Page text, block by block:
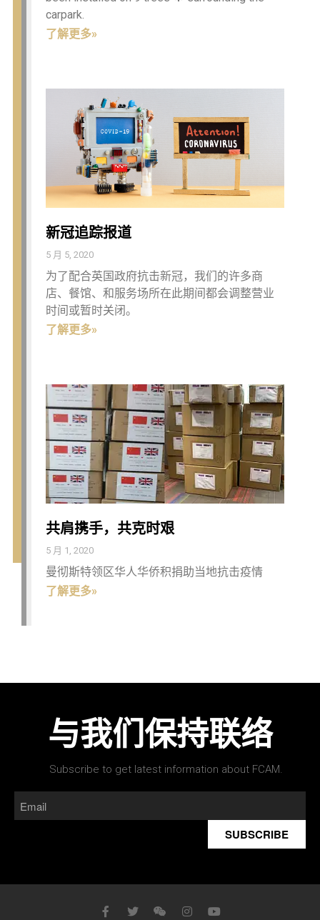
carpark.
了解更多»
新冠追踪报道
5 月 5, 2020
为了配合英国政府抗击新冠，我们的许多商
店、餐馆、和服务场所在此期间都会调整营业
时间或暂时关闭。
了解更多»
共肩携手，共克时艰
5 月 1, 2020
曼彻斯特领区华人华侨积捐助当地抗击疫情
了解更多»
与我们保持联络
Subscribe to get latest information about FCAM.
SUBSCRIBE